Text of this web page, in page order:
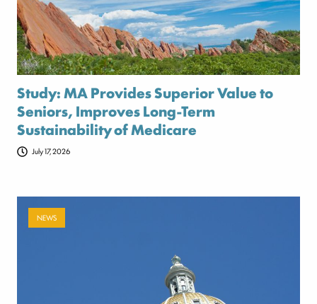
Study: MA Provides Superior Value to
Seniors, Improves Long-Term
Sustainability of Medicare
July 17, 2026
NEWS